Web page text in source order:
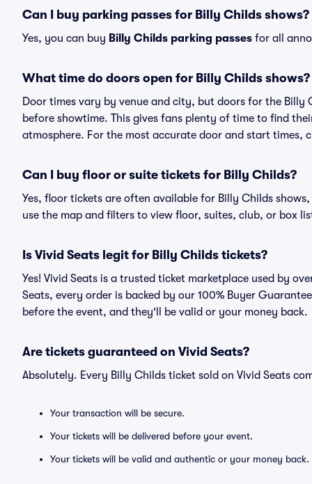
Can I buy parking passes for Billy Childs shows?
Yes, you can buy Billy Childs parking passes for all
What time do doors open for Billy Childs shows?
Door times vary by venue and city, but doors for the
before showtime. This gives fans plenty of time to find
atmosphere. For the most accurate door and start
Can I buy floor or suite tickets for Billy Childs?
Yes, floor tickets are often available for Billy Childs
use the map and filters to view floor, suites, club, or box
Is Vivid Seats legit for Billy Childs tickets?
Yes! Vivid Seats is a trusted ticket marketplace used by
Seats, every order is backed by our 100% Buyer
before the event, and they'll be valid or your money back.
Are tickets guaranteed on Vivid Seats?
Absolutely. Every Billy Childs ticket sold on Vivid Seats
Your transaction will be secure.
Your tickets will be delivered before your event.
Your tickets will be valid and authentic or your money back.